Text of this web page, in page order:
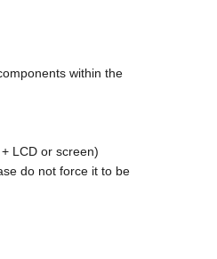
within the
LCD or screen)
do not force it to be